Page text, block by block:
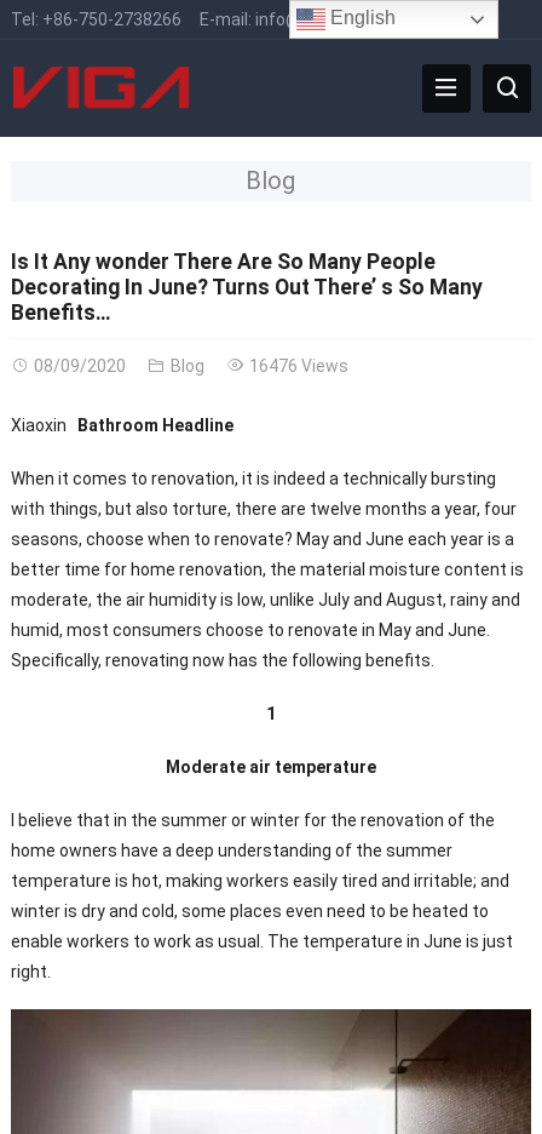
Tel: +86-750-2738266 E-mail: info@vigafaucet.com
Blog
Is It Any wonder There Are So Many People
Decorating In June? Turns Out There’ s So Many
Benefits…
08/09/2020 Blog 16476 Views
Xiaoxin Bathroom Headline
When it comes to renovation, it is indeed a technically bursting
with things, but also torture, there are twelve months a year, four
seasons, choose when to renovate? May and June each year is a
better time for home renovation, the material moisture content is
moderate, the air humidity is low, unlike July and August, rainy and
humid, most consumers choose to renovate in May and June.
Specifically, renovating now has the following benefits.
1
Moderate air temperature
I believe that in the summer or winter for the renovation of the
home owners have a deep understanding of the summer
temperature is hot, making workers easily tired and irritable; and
winter is dry and cold, some places even need to be heated to
enable workers to work as usual. The temperature in June is just
right.
English